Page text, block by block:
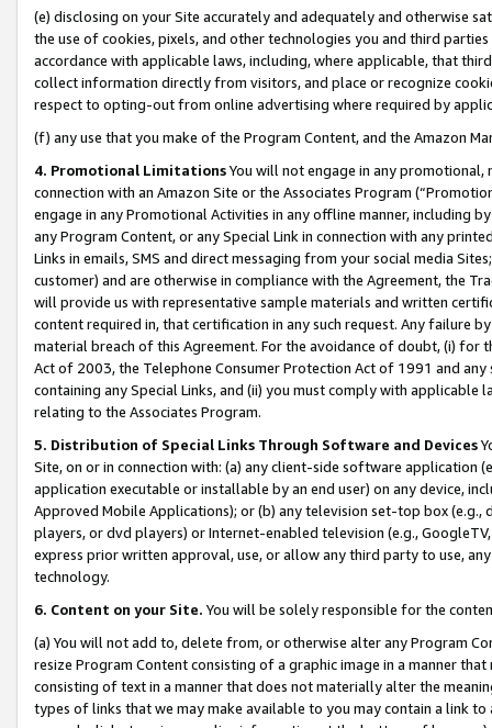
(e) disclosing on your Site accurately and adequately and otherwise
the use of cookies, pixels, and other technologies you and third
accordance with applicable laws, including, where applicable, that
collect information directly from visitors, and place or recognize
respect to opting-out from online advertising where required by
(f) any use that you make of the Program Content, and the Amazon
4. Promotional LimitationsYou will not engage in any
connection with an Amazon Site or the Associates Program
engage in any Promotional Activities in any offline manner, including
any Program Content, or any Special Link in connection with any
Links in emails, SMS and direct messaging from your social media
customer) and are otherwise in compliance with the Agreement, the
will provide us with representative sample materials and written
content required in, that certification in any such request. Any failure
material breach of this Agreement. For the avoidance of doubt, (i) for
Act of 2003, the Telephone Consumer Protection Act of 1991 and
containing any Special Links, and (ii) you must comply with
relating to the Associates Program.
5. Distribution of Special Links Through Software and Devices
Site, on or in connection with: (a) any client-side software application
application executable or installable by an end user) on any device,
Approved Mobile Applications); or (b) any television set-top box
players, or dvd players) or Internet-enabled television (e.g.,
express prior written approval, use, or allow any third party to use,
technology.
6. Content on your Site. You will be solely responsible for the
(a) You will not add to, delete from, or otherwise alter any Program
resize Program Content consisting of a graphic image in a manner
consisting of text in a manner that does not materially alter the
types of links that we may make available to you may contain a link